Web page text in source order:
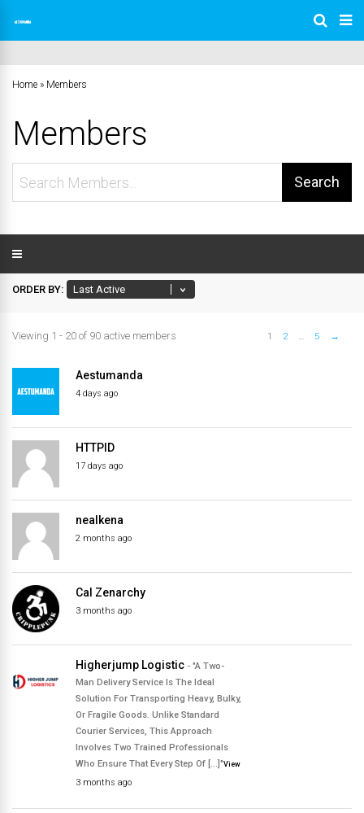
Home » Members
Members
Search
ORDER BY:
directory
Viewing 1 - 20 of 90 active members 1 2 … 5 →
Aestumanda
4 days ago
HTTPID
17 days ago
nealkena
2 months ago
Cal Zenarchy
3 months ago
Higherjump Logistic - "A Two-
Man Delivery Service Is The Ideal
Solution For Transporting Heavy, Bulky,
Or Fragile Goods. Unlike Standard
Courier Services, This Approach
Involves Two Trained Professionals
Who Ensure That Every Step Of […]"View
3 months ago